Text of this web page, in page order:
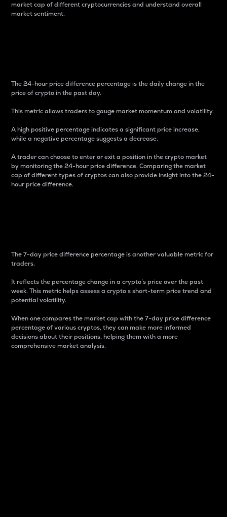
market cap of different cryptocurrencies and understand overall
market sentiment.
The 24-hour price difference percentage is the daily change in the
price of crypto in the past day.
This metric allows traders to gauge market momentum and volatility.
A high positive percentage indicates a significant price increase,
while a negative percentage suggests a decrease.
A trader can choose to enter or exit a position in the crypto market
by monitoring the 24-hour price difference. Comparing the market
cap of different types of cryptos can also provide insight into the 24-
hour price difference.
The 7-day price difference percentage is another valuable metric for
traders.
It reflects the percentage change in a crypto’s price over the past
week. This metric helps assess a crypto s short-term price trend and
potential volatility.
When one compares the market cap with the 7-day price difference
percentage of various cryptos, they can make more informed
decisions about their positions, helping them with a more
comprehensive market analysis.